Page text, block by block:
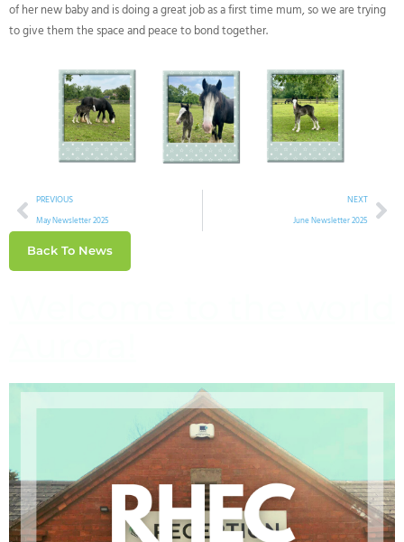
of her new baby and is doing a great job as a first time mum, so we are trying
to give them the space and peace to bond together.
PREVIOUS
May Newsletter 2025
NEXT
June Newsletter 2025
Back To News